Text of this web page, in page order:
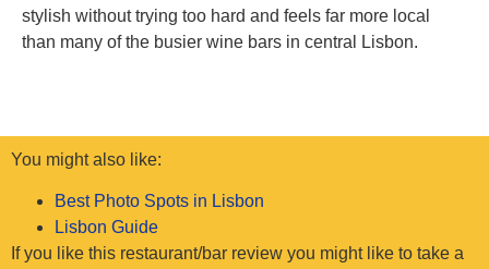
stylish without trying too hard and feels far more local
than many of the busier wine bars in central Lisbon.
You might also like:
Best Photo Spots in Lisbon
Lisbon Guide
If you like this restaurant/bar review you might like to take a